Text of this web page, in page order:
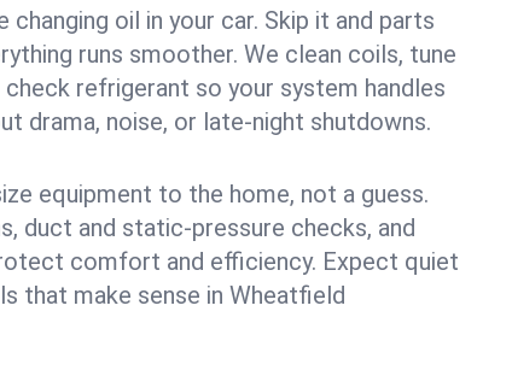
changing oil in your car. Skip it and parts
runs smoother. We clean coils, tune
refrigerant so your system handles
drama, noise, or late‑night shutdowns.
equipment to the home, not a guess.
duct and static‑pressure checks, and
comfort and efficiency. Expect quiet
that make sense in Wheatfield